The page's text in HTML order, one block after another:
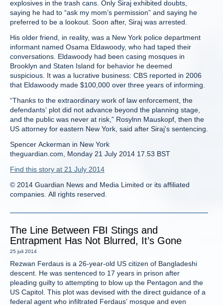
explosives in the trash cans. Only Siraj exhibited doubts,
saying he had to “ask my mom’s permission” and saying he
preferred to be a lookout. Soon after, Siraj was arrested.
His older friend, in reality, was a New York police department
informant named Osama Eldawoody, who had taped their
conversations. Eldawoody had been casing mosques in
Brooklyn and Staten Island for behavior he deemed
suspicious. It was a lucrative business: CBS reported in 2006
that Eldawoody made $100,000 over three years of informing.
“Thanks to the extraordinary work of law enforcement, the
defendants’ plot did not advance beyond the planning stage,
and the public was never at risk,” Rosylnn Mauskopf, then the
US attorney for eastern New York, said after Siraj’s sentencing.
Spencer Ackerman in New York
theguardian.com, Monday 21 July 2014 17.53 BST
Find this story at 21 July 2014
© 2014 Guardian News and Media Limited or its affiliated
companies. All rights reserved.
The Line Between FBI Stings and
Entrapment Has Not Blurred, It’s Gone
25 juli 2014
Rezwan Ferdaus is a 26-year-old US citizen of Bangladeshi
descent. He was sentenced to 17 years in prison after
pleading guilty to attempting to blow up the Pentagon and the
US Capitol. This plot was devised with the direct guidance of a
federal agent who infiltrated Ferdaus’ mosque and even